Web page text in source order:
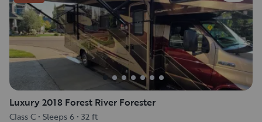
Luxury 2018 Forest River Forester
Class C • Sleeps 6 • 32 ft